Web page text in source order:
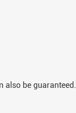
also be guaranteed.